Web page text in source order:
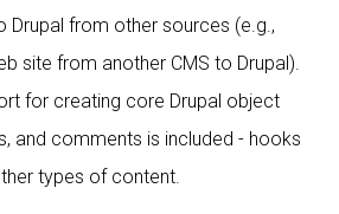
Drupal from other sources (e.g.,
site from another CMS to Drupal).
for creating core Drupal object
and comments is included - hooks
types of content.